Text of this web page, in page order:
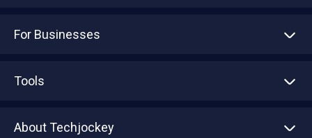
For Businesses
Tools
About Techjockey